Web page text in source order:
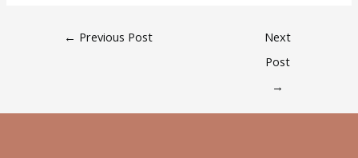
← Previous Post
Next
Post
→